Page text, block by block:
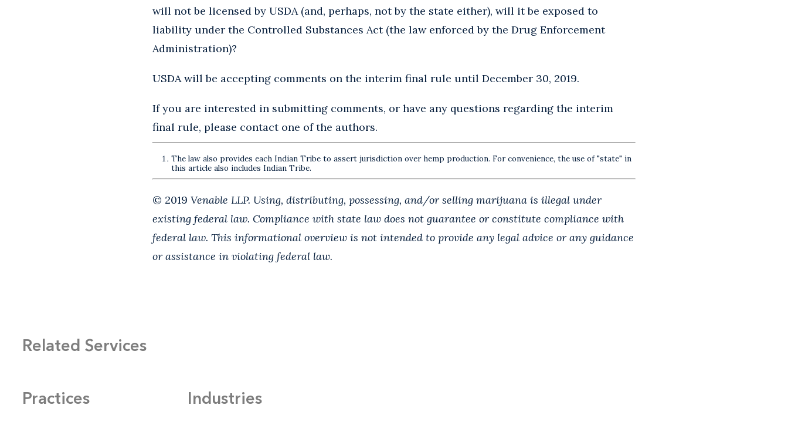
will not be licensed by USDA (and, perhaps, not by the state either), will it be exposed to
liability under the Controlled Substances Act (the law enforced by the Drug Enforcement
Administration)?
USDA will be accepting comments on the interim final rule until December 30, 2019.
If you are interested in submitting comments, or have any questions regarding the interim
final rule, please contact one of the authors.
The law also provides each Indian Tribe to assert jurisdiction over hemp production. For convenience, the use of "state" in
this article also includes Indian Tribe.
© 2019 Venable LLP. Using, distributing, possessing, and/or selling marijuana is illegal under
existing federal law. Compliance with state law does not guarantee or constitute compliance with
federal law. This informational overview is not intended to provide any legal advice or any guidance
or assistance in violating federal law.
Related Services
Practices Industries